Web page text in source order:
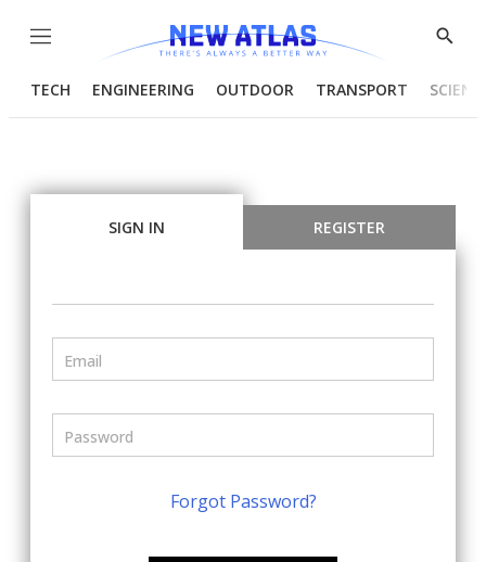
Menu
Show
TECH ENGINEERING OUTDOOR TRANSPORT
SIGN IN REGISTER
Forgot Password?